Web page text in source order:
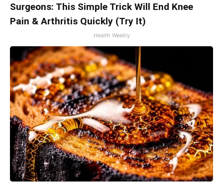
Surgeons: This Simple Trick Will End Knee
Pain & Arthritis Quickly (Try It)
Health Weekly